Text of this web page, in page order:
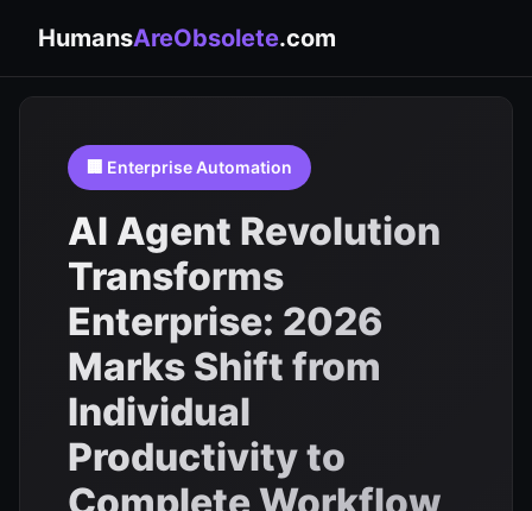
HumansAreObsolete.com
🏢 Enterprise Automation
AI Agent Revolution
Transforms
Enterprise: 2026
Marks Shift from
Individual
Productivity to